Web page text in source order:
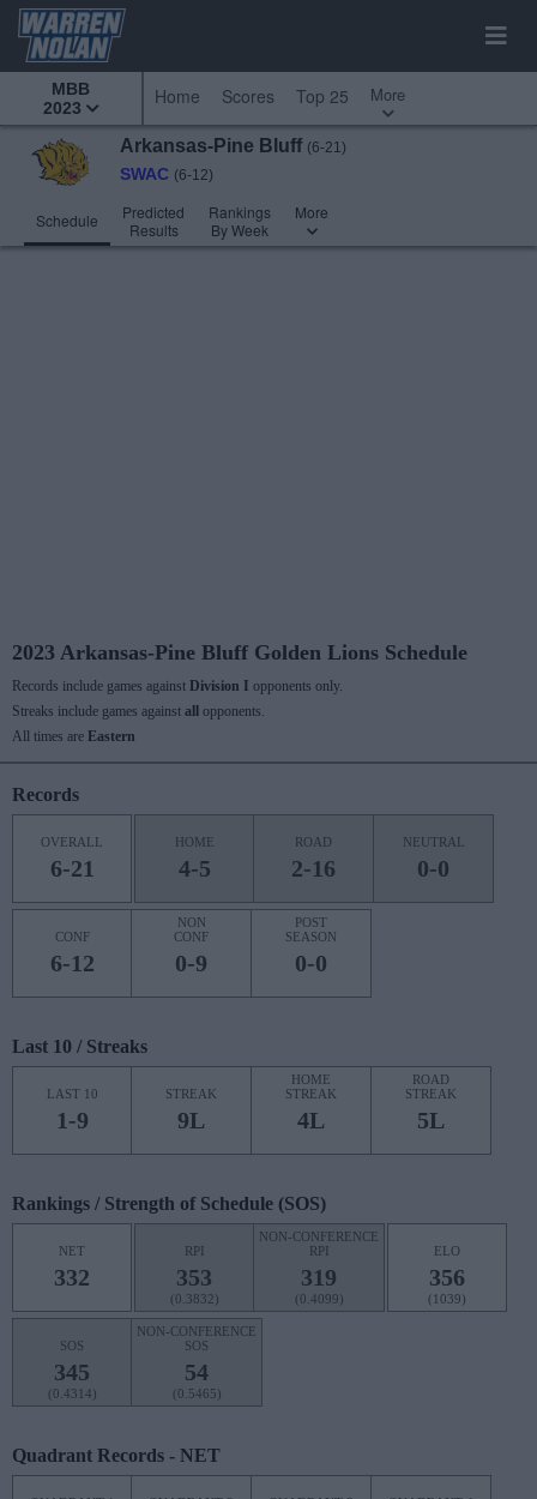
MBB
2023
Home Scores Top 25 More
Arkansas-Pine Bluff (6-21)
SWAC (6-12)
Schedule
Predicted
Results
Rankings
By Week
More
2023 Arkansas-Pine Bluff Golden Lions Schedule
Records include games against Division I opponents only.
Streaks include games against all
opponents.
All times are Eastern
Records
OVERALL
6-21
HOME
4-5
ROAD
2-16
NEUTRAL
0-0
CONF
6-12
NON
CONF
0-9
POST
SEASON
0-0
Last 10 / Streaks
LAST 10
1-9
STREAK
9L
HOME
STREAK
4L
ROAD
STREAK
5L
Rankings / Strength of Schedule (SOS)
NET
332
RPI
353
(0.3832)
NON-CONFERENCE
RPI
319
(0.4099)
ELO
356
(1039)
SOS
345
(0.4314)
NON-CONFERENCE
SOS
54
(0.5465)
Quadrant Records - NET